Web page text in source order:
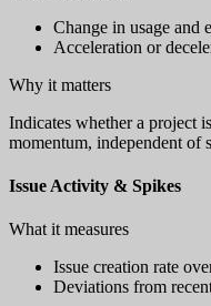
Change in usage and
Acceleration or
Why it matters
Indicates whether a project
momentum, independent of
Issue Activity & Spikes
What it measures
Issue creation rate
Deviations from